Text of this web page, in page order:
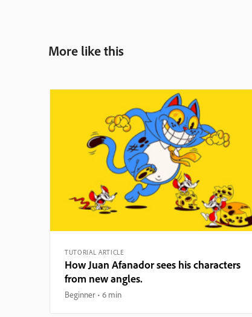
More like this
TUTORIAL ARTICLE
How Juan Afanador sees his characters
from new angles.
Beginner 6 min